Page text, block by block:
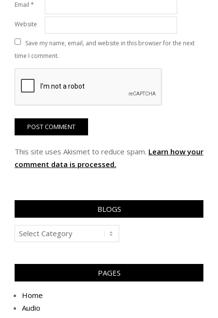
Email *
Website
Save my name, email, and website in this browser for the next
time I comment.
This site uses Akismet to reduce spam. Learn how your
comment data is processed.
BLOGS
Blogs
PAGES
Home
Audio